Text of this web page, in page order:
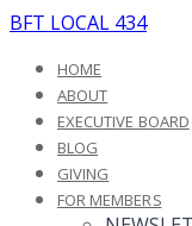
BFT LOCAL 434
HOME
ABOUT
EXECUTIVE BOARD
BLOG
GIVING
FOR MEMBERS